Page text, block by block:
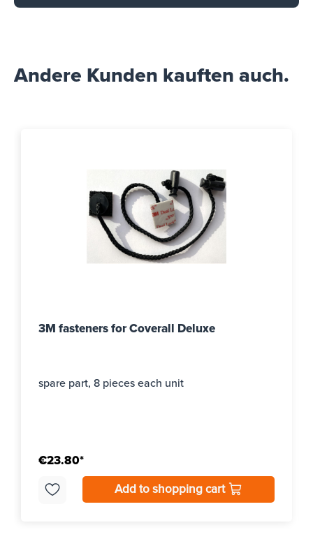
Andere Kunden kauften auch.
3M fasteners for Coverall Deluxe
spare part, 8 pieces each unit
€23.80*
Add to shopping cart